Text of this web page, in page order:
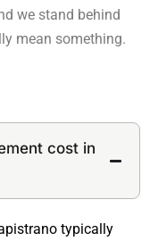
we stand behind
mean something.
cost in
typically